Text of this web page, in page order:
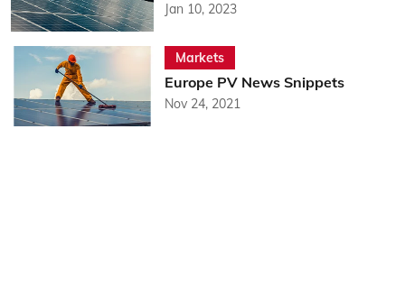
Jan 10, 2023
Markets
Europe PV News Snippets
Nov 24, 2021